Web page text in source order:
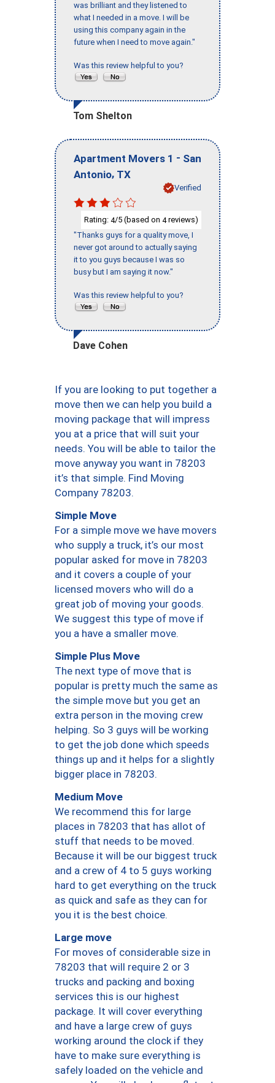
was brilliant and they listened to
what I needed in a move. I will be
using this company again in the
future when I need to move again."
Was this review helpful to you?
Tom Shelton
Apartment Movers 1 - San
Antonio, TX
Verified
Rating: 4/5 (based on 4reviews)
"Thanks guys for a quality move, I
never got around to actually saying
it to you guys because I was so
busy but I am saying it now."
Was this review helpful to you?
Dave Cohen
If you are looking to put together a
move then we can help you build a
moving package that will impress
you at a price that will suit your
needs. You will be able to tailor the
move anyway you want in 78203
it’s that simple. Find Moving
Company 78203.
Simple Move
For a simple move we have movers
who supply a truck, it’s our most
popular asked for move in 78203
and it covers a couple of your
licensed movers who will do a
great job of moving your goods.
We suggest this type of move if
you a have a smaller move.
Simple Plus Move
The next type of move that is
popular is pretty much the same as
the simple move but you get an
extra person in the moving crew
helping. So 3 guys will be working
to get the job done which speeds
things up and it helps for a slightly
bigger place in 78203.
Medium Move
We recommend this for large
places in 78203 that has allot of
stuff that needs to be moved.
Because it will be our biggest truck
and a crew of 4 to 5 guys working
hard to get everything on the truck
as quick and safe as they can for
you it is the best choice.
Large move
For moves of considerable size in
78203 that will require 2 or 3
trucks and packing and boxing
services this is our highest
package. It will cover everything
and have a large crew of guys
working around the clock if they
have to make sure everything is
safely loaded on the vehicle and